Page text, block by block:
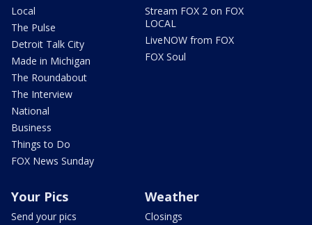
Local
The Pulse
Detroit Talk City
Made in Michigan
The Roundabout
The Interview
National
Business
Things to Do
FOX News Sunday
Stream FOX 2 on FOX
LOCAL
LiveNOW from FOX
FOX Soul
Your Pics
Send your pics
Weather
Closings